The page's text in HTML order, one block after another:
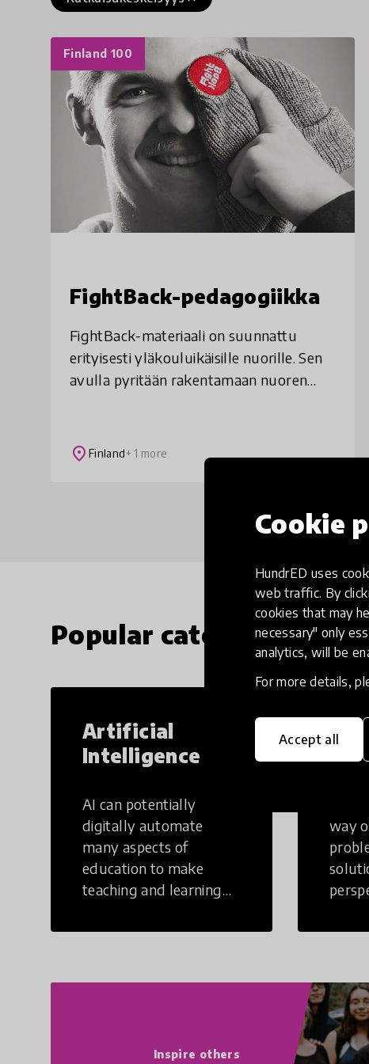
Cookie
HundrED uses
web traffic. By
cookies that may
necessary" only
analytics, will be
For more details,
Accept all
Finland 100
FightBack-pedagogiikka
FightBack-materiaali on suunnattu
erityisesti yläkouluikäisille nuorille. Sen
avulla pyritään rakentamaan nuoren
vaikeuksien voittam
place Finland+ 1 more
Popular categories
Artificial
Intelligence
AI can potentially
digitally automate
many aspects of
education to make
teaching and learning
way
non-
Inspire others